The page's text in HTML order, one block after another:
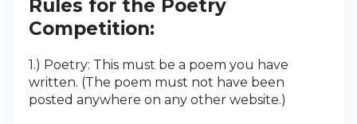
Rules for the Poetry
Competition:
1.) Poetry: This must be a poem you have
written. (The poem must not have been
posted anywhere on any other website.)